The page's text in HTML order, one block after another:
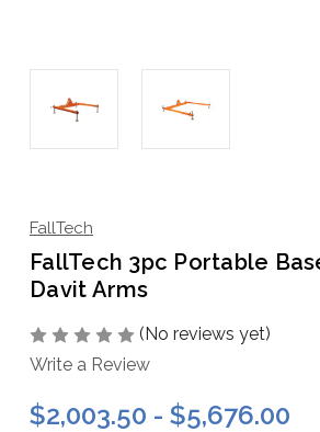
FallTech
FallTech 3pc Portable
Davit Arms
(No reviews yet)
Write a Review
$2,003.50 - $5,676.00